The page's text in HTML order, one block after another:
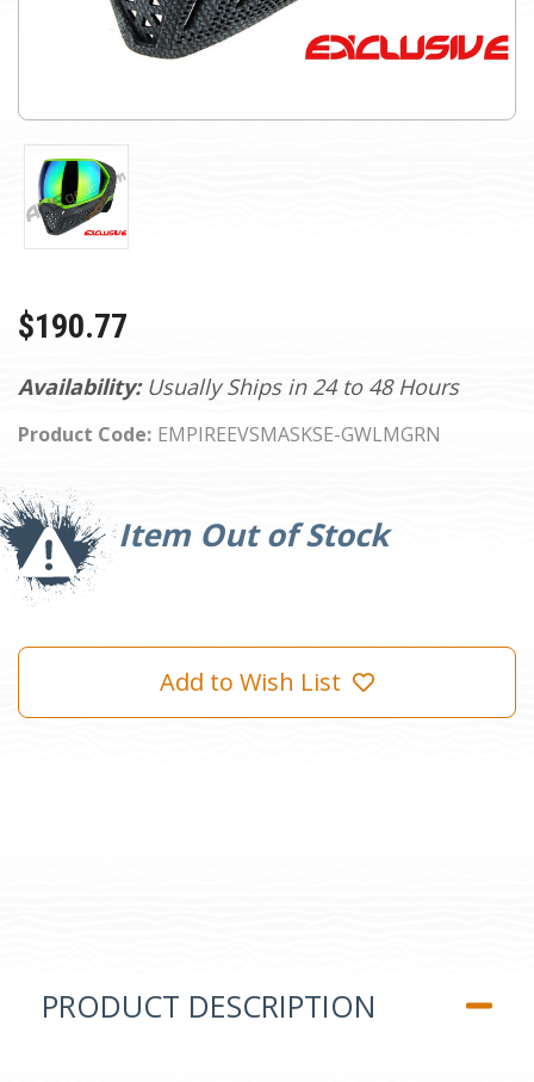
Availability: Usually Ships in 24 to 48 Hours
Product Code: EMPIREEVSMASKSE-GWLMGRN
$190.77
Item Out of Stock
Current
Stock:
Add to Wish List
PRODUCT DESCRIPTION